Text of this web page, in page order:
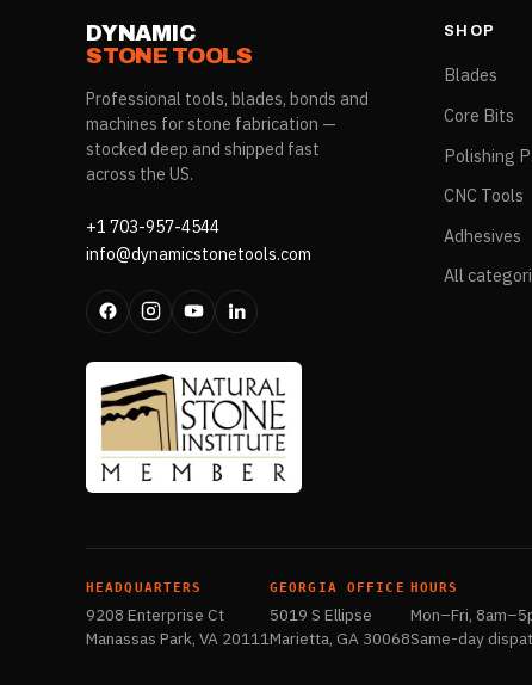
DYNAMIC
STONE TOOLS
Professional tools, blades, bonds and
machines for stone fabrication —
stocked deep and shipped fast
across the US.
+1 703-957-4544
info@dynamicstonetools.com
SHOP
Blades
Core Bits
Polishing
CNC Tools
Adhesives
All
HEADQUARTERS
9208 Enterprise Ct
Manassas Park, VA 20111
GEORGIA OFFICE
5019 S Ellipse
Marietta, GA 30068
HOURS
Mon–Fri,
Same-day